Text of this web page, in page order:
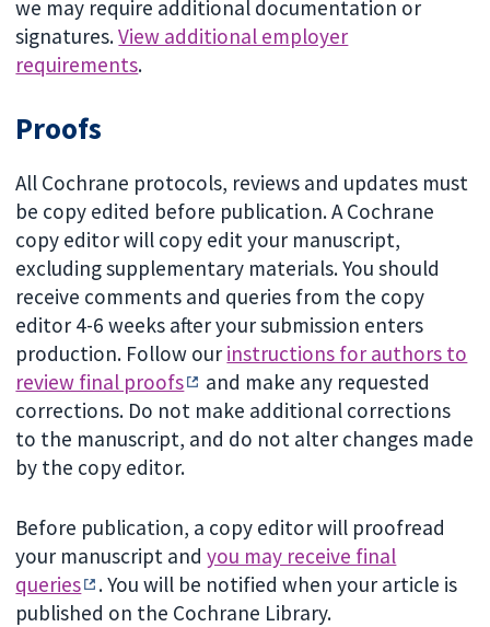
we may require additional documentation or
signatures.View additional employer
requirements.
Proofs
All Cochrane protocols, reviews and updates must
be copy edited before publication. A Cochrane
copy editor will copy edit your manuscript,
excluding supplementary materials. You should
receive comments and queries from the copy
editor 4-6 weeks after your submission enters
production. Follow our instructions for authors to
review final proofs
and make any requested
corrections. Do not make additional corrections
to the manuscript, and do not alter changes made
by the copy editor.
Before publication, a copy editor will proofread
your manuscript andyou may receive final
queries
. You will be notified when your article is
published on the Cochrane Library.